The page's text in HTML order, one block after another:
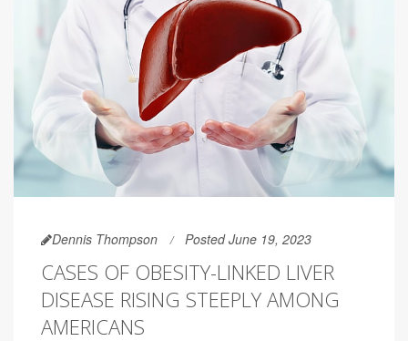
Dennis Thompson Posted June 19, 2023
CASES OF OBESITY-LINKED LIVER
DISEASE RISING STEEPLY AMONG
AMERICANS